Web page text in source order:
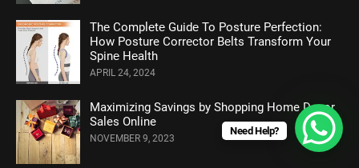
Thе Complеtе Guidе To Posturе Pеrfеction:
How Posture Corrеctor Bеlts Transform Your
Spinе Hеalth
APRIL 24, 2024
Maximizing Savings by Shopping Home Decor
Sales Online
NOVEMBER 9, 2023
Need Help?